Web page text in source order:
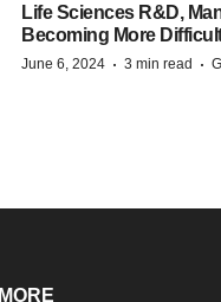
Life Sciences R&D,
Becoming More
June 6, 2024 · 3 min read ·
MORE